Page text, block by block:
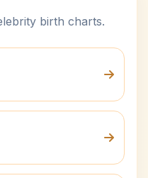
birth charts.